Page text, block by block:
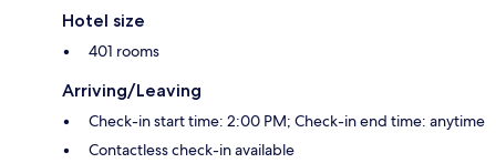
Hotel size
401 rooms
Arriving/Leaving
Check-in start time: 2:00 PM; Check-in end time: anytime
Contactless check-in available